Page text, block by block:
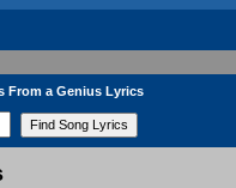
From a Genius Lyrics